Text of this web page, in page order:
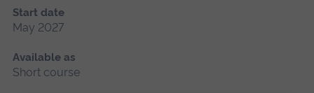
Start date
May 2027
Available as
Short course